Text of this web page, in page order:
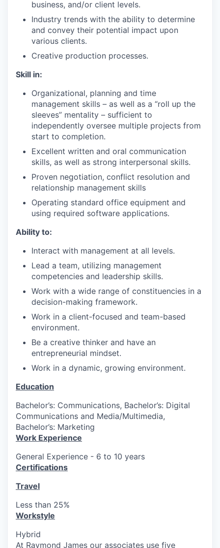
business, and/or client levels.
Industry trends with the ability to determine
and convey their potential impact upon
various clients.
Creative production processes.
Skill in:
Organizational, planning and time
management skills – as well as a “roll up the
sleeves” mentality – sufficient to
independently oversee multiple projects from
start to completion.
Excellent written and oral communication
skills, as well as strong interpersonal skills.
Proven negotiation, conflict resolution and
relationship management skills
Operating standard office equipment and
using required software applications.
Ability to:
Interact with management at all levels.
Lead a team, utilizing management
competencies and leadership skills.
Work with a wide range of constituencies in a
decision-making framework.
Work in a client-focused and team-based
environment.
Be a creative thinker and have an
entrepreneurial mindset.
Work in a dynamic, growing environment.
Education
Bachelor’s: Communications, Bachelor’s: Digital
Communications and Media/Multimedia,
Bachelor’s: Marketing
Work Experience
General Experience - 6 to 10 years
Certifications
Travel
Less than 25%
Workstyle
Hybrid
At Raymond James our associates use five